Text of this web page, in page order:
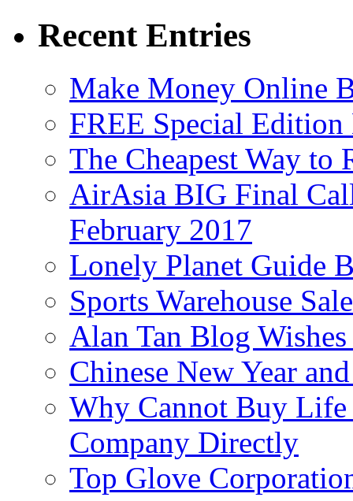
Recent Entries
Make Money Online
FREE Special
The Cheapest Way to
AirAsia BIG Final
February 2017
Lonely Planet Guide
Sports Warehouse
Alan Tan Blog
Chinese New Year
Why Cannot Buy Life
Company Directly
Top Glove